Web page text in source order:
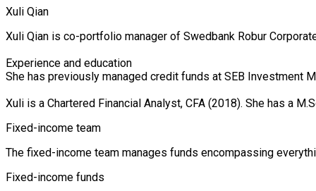
Xuli Qian
Xuli Qian is co-portfolio manager of Swedbank Robur
Experience and education
She has previously managed credit funds at SEB Investment
Xuli is a Chartered Financial Analyst, CFA (2018). She has a
Fixed-income team
The fixed-income team manages funds encompassing
Fixed-income funds